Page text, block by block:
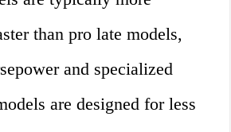
than pro late models,
and specialized
are designed for less